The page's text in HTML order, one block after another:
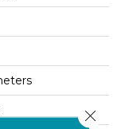
Close